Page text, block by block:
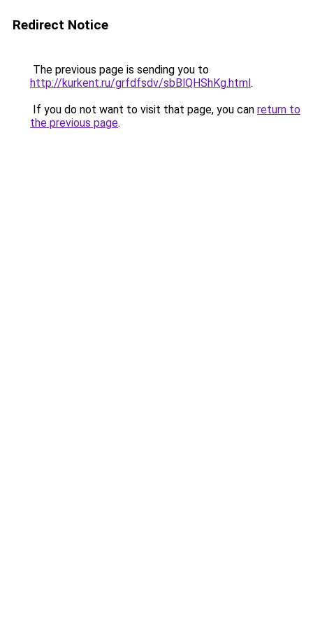
Redirect Notice
The previous page is sending you to
http://kurkent.ru/grfdfsdv/sbBlQHShKg.html.
If you do not want to visit that page, you can return to
the previous page.